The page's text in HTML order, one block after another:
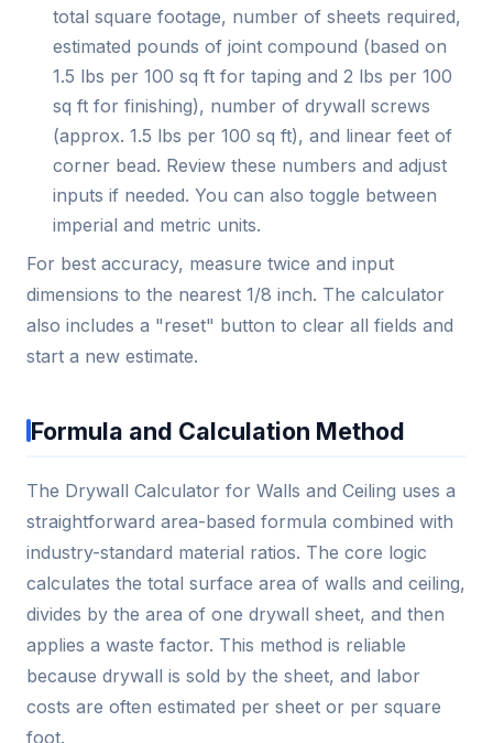
total square footage, number of sheets required,
estimated pounds of joint compound (based on
1.5 lbs per 100 sq ft for taping and 2 lbs per 100
sq ft for finishing), number of drywall screws
(approx. 1.5 lbs per 100 sq ft), and linear feet of
corner bead. Review these numbers and adjust
inputs if needed. You can also toggle between
imperial and metric units.
For best accuracy, measure twice and input
dimensions to the nearest 1/8 inch. The calculator
also includes a "reset" button to clear all fields and
start a new estimate.
Formula and Calculation Method
The Drywall Calculator for Walls and Ceiling uses a
straightforward area-based formula combined with
industry-standard material ratios. The core logic
calculates the total surface area of walls and ceiling,
divides by the area of one drywall sheet, and then
applies a waste factor. This method is reliable
because drywall is sold by the sheet, and labor
costs are often estimated per sheet or per square
foot.